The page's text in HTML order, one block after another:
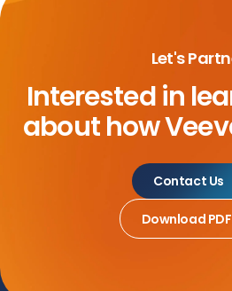
Let's
Interested in
abouthow
Contact Us
Download PDF